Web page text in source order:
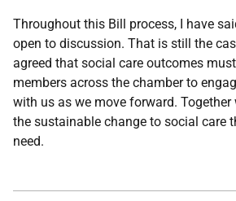
Throughout this Bill process, I have
open to discussion. That is still the
agreed that social care outcomes
members across the chamber to
with us as we move forward.
the sustainable change to social care
need.